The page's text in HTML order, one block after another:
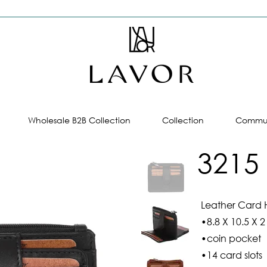
Wholesale B2B Collection Collection
3215
Leather Card
•8.8 X 10.5 X 2
•coin pocket
•14 card slots